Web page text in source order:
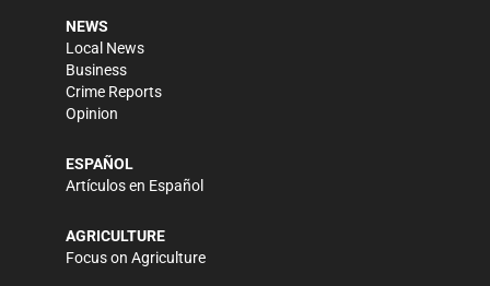
NEWS
Local News
Business
Crime Reports
Opinion
ESPAÑOL
Artículos en Español
AGRICULTURE
Focus on Agriculture